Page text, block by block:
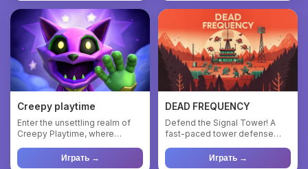
Creepy playtime
Enter the unsettling realm of
Creepy Playtime, where
Играть →
DEAD FREQUENCY
Defend the Signal Tower! A
fast-paced tower defense
Играть →